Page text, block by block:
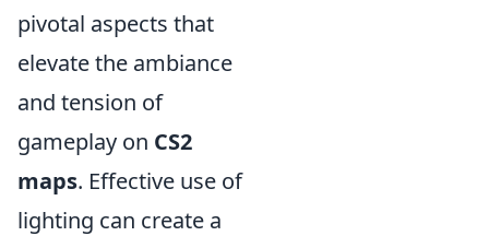
pivotal aspects that
elevate the ambiance
and tension of
gameplay on CS2
maps. Effective use of
lighting can create a